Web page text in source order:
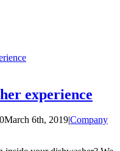
experience
March 6th, 2019|Company